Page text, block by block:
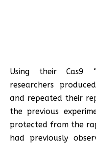
Using their Cas9
researchers
and repeated their
the previous
protected from the
had previously